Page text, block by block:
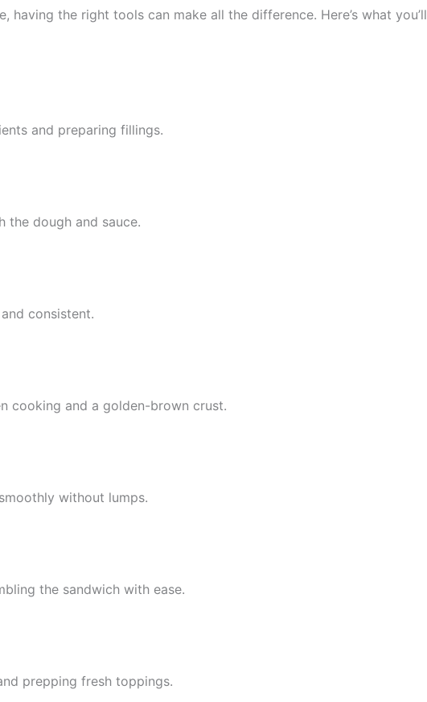
having the right tools can make all the difference. Here’s what you’ll
and preparing fillings.
the dough and sauce.
consistent.
cooking and a golden-brown crust.
without lumps.
the sandwich with ease.
prepping fresh toppings.